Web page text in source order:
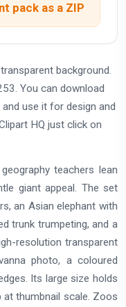
pack as a ZIP
background.
You can download
use it for design and
HQ just click on
teachers lean
giant appeal. The set
an Asian elephant with
trunk trumpeting, and a
resolution transparent
photo, a coloured
Its large size holds
thumbnail scale. Zoos